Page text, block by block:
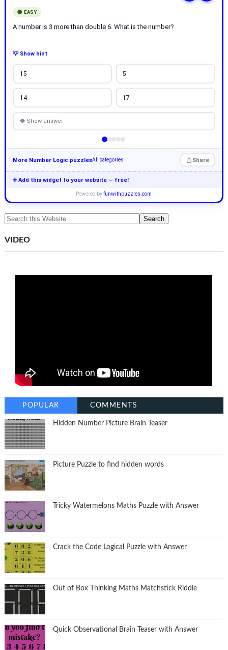
🟢 EASY
A number is 3 more than double 6. What is the number?
💡 Show hint
15 5
14 17
👁 Show answer
More Number Logic puzzlesAll categories Share
➕ Add this widget to your website — free!
Powered byfunwithpuzzles.com
VIDEO
POPULAR COMMENTS
Hidden Number Picture Brain Teaser
Picture Puzzle to find hidden words
Tricky Watermelons Maths Puzzle with Answer
Crack the Code Logical Puzzle with Answer
Out of Box Thinking Maths Matchstick Riddle
Quick Observational Brain Teaser with Answer